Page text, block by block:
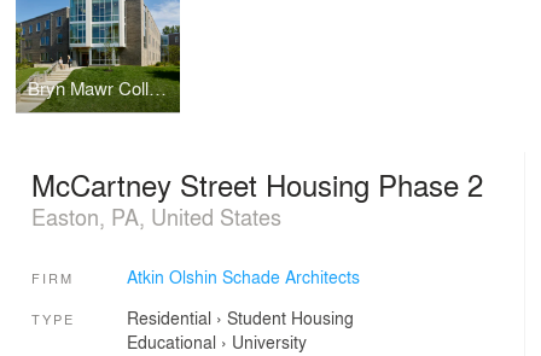
Bryn Mawr College - Residence Halll
McCartney Street Housing Phase 2
Easton, PA, United States
FIRM Atkin Olshin Schade Architects
TYPE Residential › Student Housing
Educational › University